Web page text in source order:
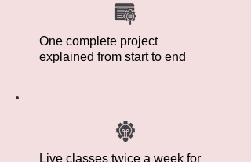
One complete project
explained from start to end
Live classes twice a week for